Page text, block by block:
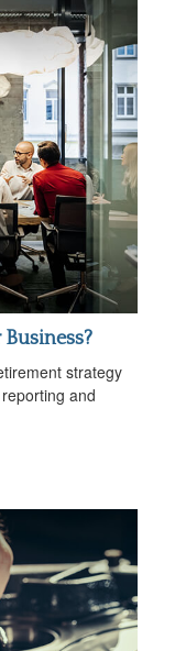
strategy
and